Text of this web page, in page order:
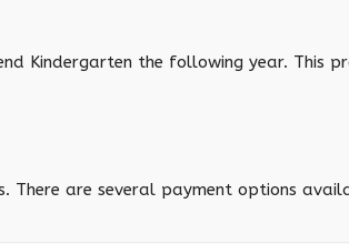
Kindergarten the following year. This
There are several payment options